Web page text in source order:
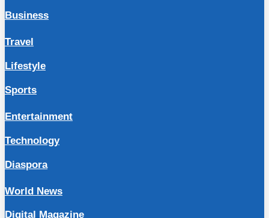
Business
Travel
Lifestyle
Sports
Entertainment
Technology
Diaspora
World News
Digital Magazine